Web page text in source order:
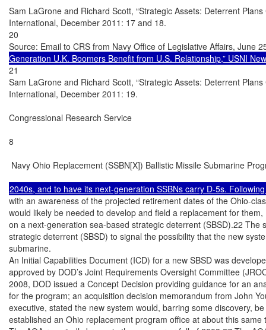
Sam LaGrone and Richard Scott, “Strategic Assets: Deterrent
International, December 2011: 17 and 18.
20
Source: Email to CRS from Navy Office of Legislative Affairs, June
Generation U.K. Boomers Benefit from U.S. Relationship,” USNI
21
Sam LaGrone and Richard Scott, “Strategic Assets: Deterrent
International, December 2011: 19.
Congressional Research Service
8
Navy Ohio Replacement (SSBN[X]) Ballistic Missile Submarine
with an awareness of the projected retirement dates of the Ohio-
would likely be needed to develop and field a replacement for
on a next-generation sea-based strategic deterrent (SBSD).22 The
strategic deterrent (SBSD) to signal the possibility that the new
submarine.
An Initial Capabilities Document (ICD) for a new SBSD was
approved by DOD’s Joint Requirements Oversight Committee
2008, DOD issued a Concept Decision providing guidance for an
for the program; an acquisition decision memorandum from John
executive, stated the new system would, barring some discovery,
established an Ohio replacement program office at about this same